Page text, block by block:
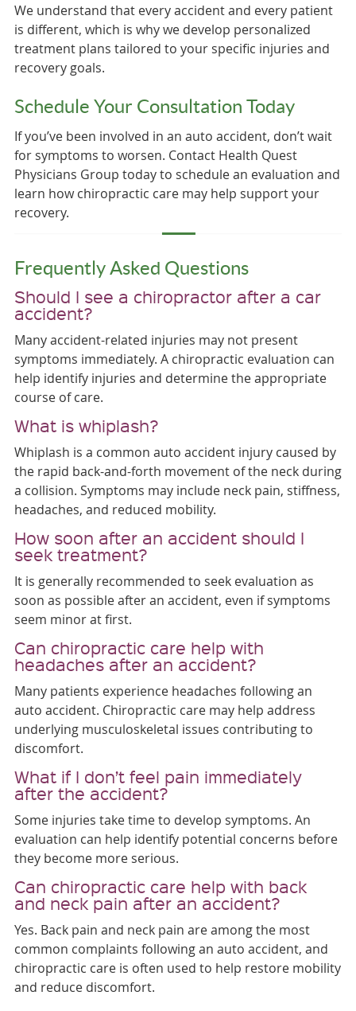
We understand that every accident and every patient
is different, which is why we develop personalized
treatment plans tailored to your specific injuries and
recovery goals.
Schedule Your Consultation Today
If you’ve been involved in an auto accident, don’t wait
for symptoms to worsen. Contact Health Quest
Physicians Group today to schedule an evaluation and
learn how chiropractic care may help support your
recovery.
Frequently Asked Questions
Should I see a chiropractor after a car
accident?
Many accident-related injuries may not present
symptoms immediately. A chiropractic evaluation can
help identify injuries and determine the appropriate
course of care.
What is whiplash?
Whiplash is a common auto accident injury caused by
the rapid back-and-forth movement of the neck during
a collision. Symptoms may include neck pain, stiffness,
headaches, and reduced mobility.
How soon after an accident should I
seek treatment?
It is generally recommended to seek evaluation as
soon as possible after an accident, even if symptoms
seem minor at first.
Can chiropractic care help with
headaches after an accident?
Many patients experience headaches following an
auto accident. Chiropractic care may help address
underlying musculoskeletal issues contributing to
discomfort.
What if I don’t feel pain immediately
after the accident?
Some injuries take time to develop symptoms. An
evaluation can help identify potential concerns before
they become more serious.
Can chiropractic care help with back
and neck pain after an accident?
Yes. Back pain and neck pain are among the most
common complaints following an auto accident, and
chiropractic care is often used to help restore mobility
and reduce discomfort.